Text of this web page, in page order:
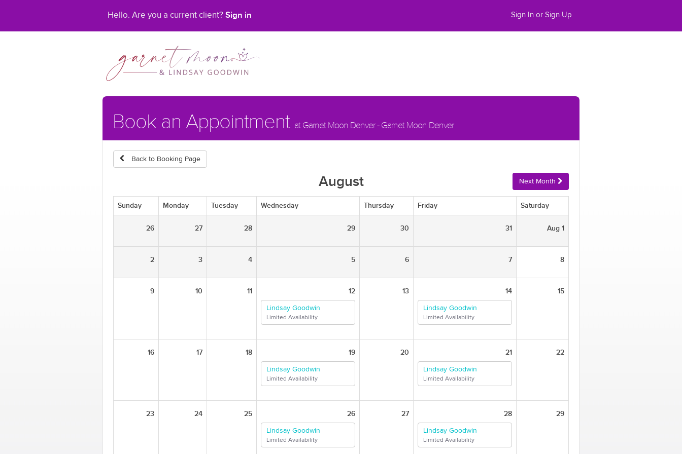
Hello. Are you a current client? Sign in Sign In or Sign Up
Book an Appointment at Garnet Moon Denver - Garnet Moon Denver
Back to Booking Page
August Next Month
Sunday Monday Tuesday Wednesday Thursday Friday Saturday
26 27 28 29 30 31 Aug 1
2 3 4 5 6 7 8
9 10 11 12
Lindsay Goodwin
Limited Availability
13 14
Lindsay Goodwin
Limited Availability
15
16 17 18 19
Lindsay Goodwin
Limited Availability
20 21
Lindsay Goodwin
Limited Availability
22
23 24 25 26
Lindsay Goodwin
Limited Availability
27 28
Lindsay Goodwin
Limited Availability
29